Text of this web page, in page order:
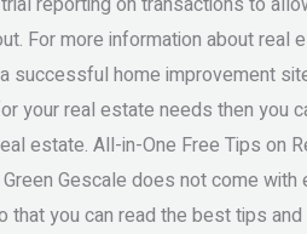
For more information about real
successful home improvement
your real estate needs then you
estate. All-in-One Free Tips on
Gescale does not come with
you can read the best tips